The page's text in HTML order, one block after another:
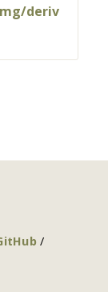
deriv
/